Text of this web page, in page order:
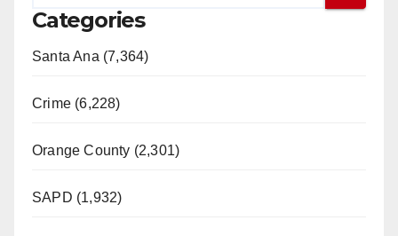
Categories
Santa Ana (7,364)
Crime (6,228)
Orange County (2,301)
SAPD (1,932)